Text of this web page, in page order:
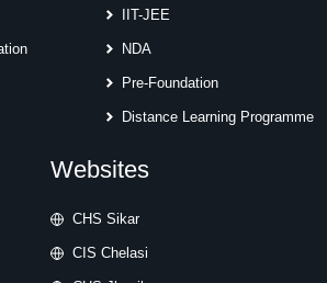
IIT-JEE
NDA
Pre-Foundation
Distance Learning Programme
Websites
CHS Sikar
CIS Chelasi